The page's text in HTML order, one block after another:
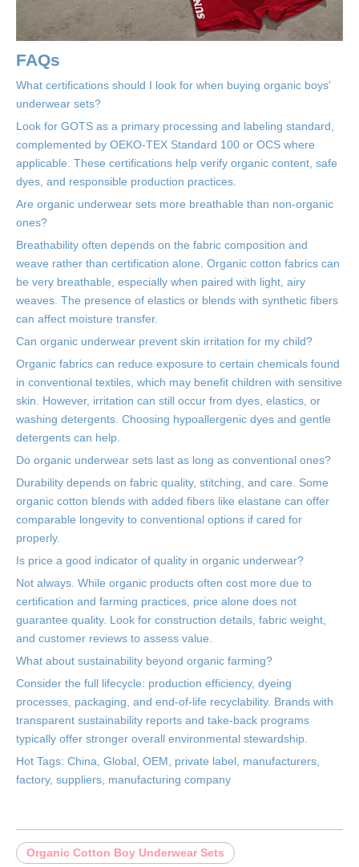
FAQs
What certifications should I look for when buying organic boys'
underwear sets?
Look for GOTS as a primary processing and labeling standard,
complemented by OEKO-TEX Standard 100 or OCS where
applicable. These certifications help verify organic content, safe
dyes, and responsible production practices.
Are organic underwear sets more breathable than non-organic
ones?
Breathability often depends on the fabric composition and
weave rather than certification alone. Organic cotton fabrics can
be very breathable, especially when paired with light, airy
weaves. The presence of elastics or blends with synthetic fibers
can affect moisture transfer.
Can organic underwear prevent skin irritation for my child?
Organic fabrics can reduce exposure to certain chemicals found
in conventional textiles, which may benefit children with sensitive
skin. However, irritation can still occur from dyes, elastics, or
washing detergents. Choosing hypoallergenic dyes and gentle
detergents can help.
Do organic underwear sets last as long as conventional ones?
Durability depends on fabric quality, stitching, and care. Some
organic cotton blends with added fibers like elastane can offer
comparable longevity to conventional options if cared for
properly.
Is price a good indicator of quality in organic underwear?
Not always. While organic products often cost more due to
certification and farming practices, price alone does not
guarantee quality. Look for construction details, fabric weight,
and customer reviews to assess value.
What about sustainability beyond organic farming?
Consider the full lifecycle: production efficiency, dyeing
processes, packaging, and end-of-life recyclability. Brands with
transparent sustainability reports and take-back programs
typically offer stronger overall environmental stewardship.
Hot Tags: China, Global, OEM, private label, manufacturers,
factory, suppliers, manufacturing company
Organic Cotton Boy Underwear Sets